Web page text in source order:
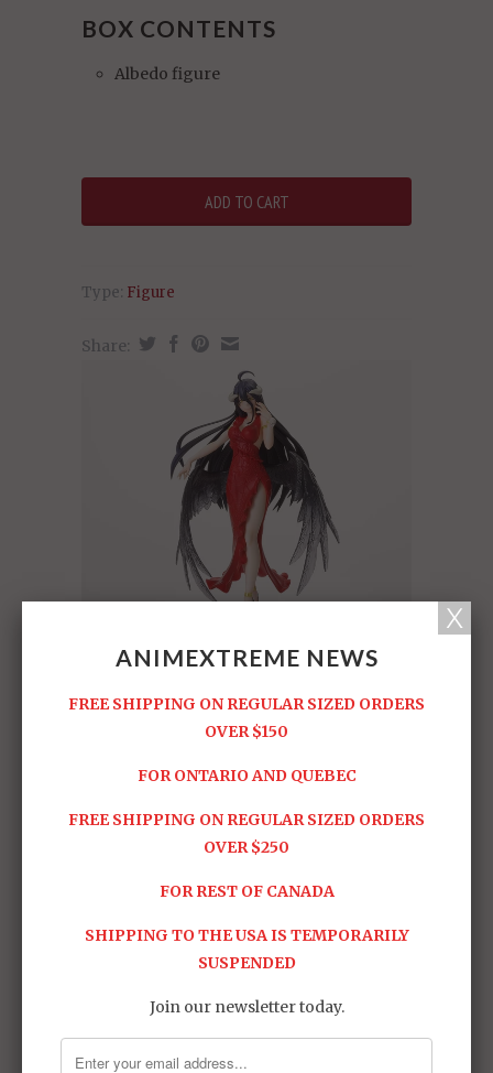
BOX CONTENTS
Albedo figure
Type: Figure
Share:
ANIMEXTREME NEWS
FREE SHIPPING ON REGULAR SIZED ORDERS
OVER $150
FOR ONTARIO AND QUEBEC
FREE SHIPPING ON REGULAR SIZED ORDERS
OVER $250
FOR REST OF CANADA
SHIPPING TO THE USA IS TEMPORARILY
SUSPENDED
Join our newsletter today.